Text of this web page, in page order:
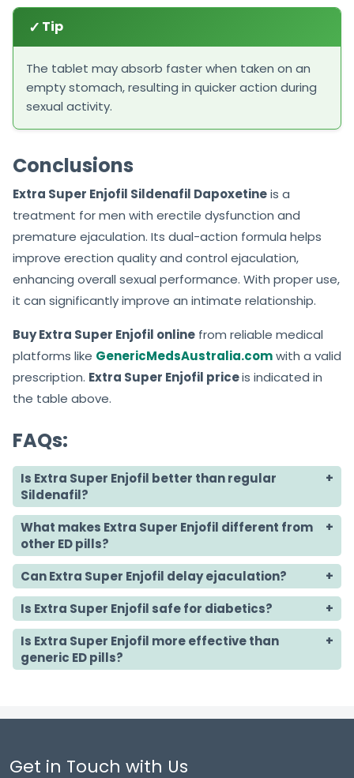
✓ Tip
The tablet may absorb faster when taken on an
empty stomach, resulting in quicker action during
sexual activity.
Conclusions
Extra Super Enjofil Sildenafil Dapoxetineis a
treatment for men with erectile dysfunction and
premature ejaculation. Its dual-action formula helps
improve erection quality and control ejaculation,
enhancing overall sexual performance. With proper use,
it can significantly improve an intimate relationship.
Buy Extra Super Enjofil online from reliable medical
platforms like GenericMedsAustralia.comwith a valid
prescription. Extra Super Enjofil priceis indicated in
the table above.
FAQs:
Is Extra Super Enjofil better than regular
Sildenafil?
What makes Extra Super Enjofil different from
other ED pills?
Can Extra Super Enjofil delay ejaculation?
Is Extra Super Enjofil safe for diabetics?
Is Extra Super Enjofil more effective than
generic ED pills?
Get in Touch with Us